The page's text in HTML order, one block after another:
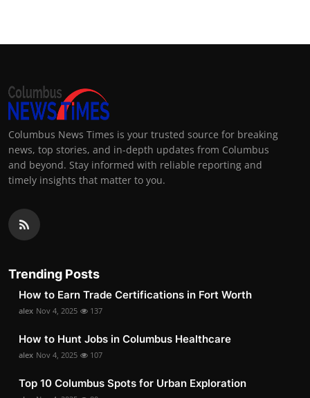
Columbus News Times is your trusted source for breaking
news, top stories, and in-depth updates from Columbus
and beyond. Stay informed with reliable reporting and
timely insights that matter to you.
Trending Posts
How to Earn Trade Certifications in Fort Worth
alex Nov 4, 2025 137
How to Hunt Jobs in Columbus Healthcare
alex Nov 4, 2025 107
Top 10 Columbus Spots for Urban Exploration